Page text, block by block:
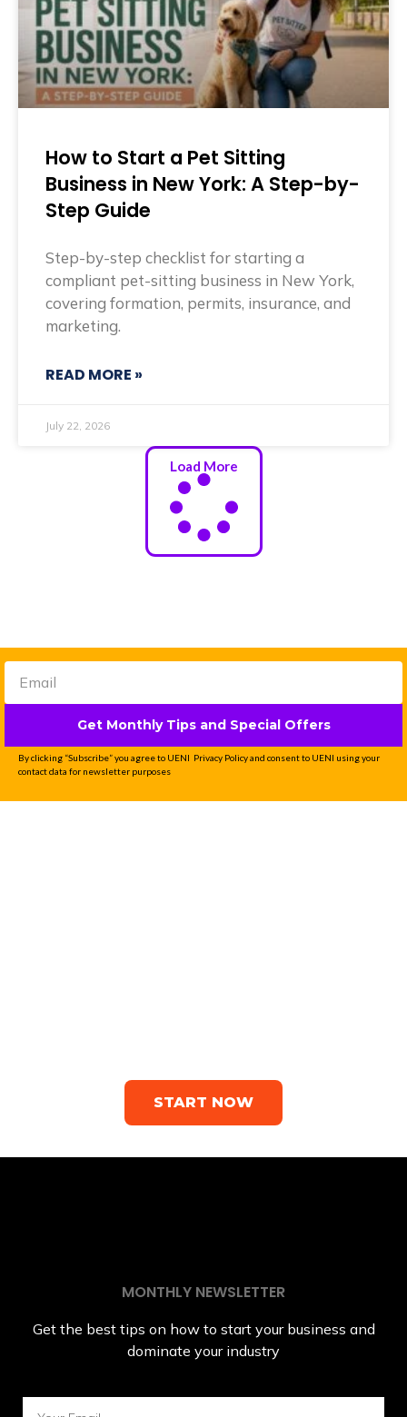
How to Start a Pet Sitting
Business in New York: A Step-by-
Step Guide
Step-by-step checklist for starting a
compliant pet-sitting business in New York,
covering formation, permits, insurance, and
marketing.
READ MORE »
July 22, 2026
Load More
Get Monthly Tips and Special Offers
By clicking “Subscribe” you agree to UENI Privacy Policy and consent to UENI using your
contact data for newsletter purposes
START NOW
MONTHLY NEWSLETTER
Get the best tips on how to start your business and
dominate your industry